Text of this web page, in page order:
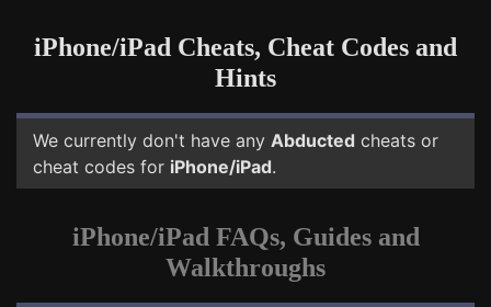
iPhone/iPad Cheats, Cheat Codes and
Hints
We currently don't have any Abducted cheats or
cheat codes for iPhone/iPad.
iPhone/iPad FAQs, Guides and
Walkthroughs